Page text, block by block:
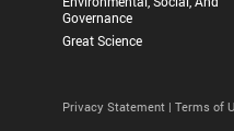
Governance
Great Science
Privacy Statement | Terms of